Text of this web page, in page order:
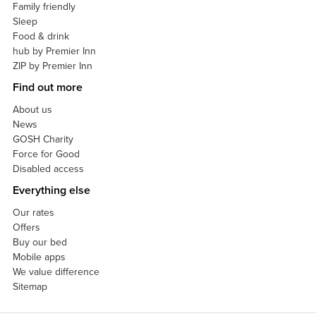
Family friendly
Sleep
Food & drink
hub by Premier Inn
ZIP by Premier Inn
Find out more
About us
News
GOSH Charity
Force for Good
Disabled access
Everything else
Our rates
Offers
Buy our bed
Mobile apps
We value difference
Sitemap